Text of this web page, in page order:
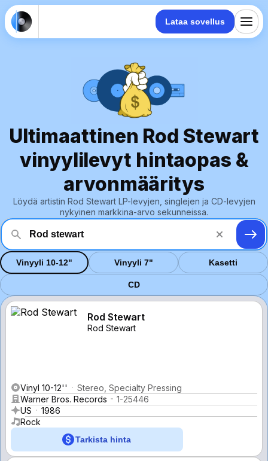
Lataa sovellus
Ultimaattinen Rod Stewart
vinyylilevyt hintaopas &
arvonmääritys
Löydä artistin Rod Stewart LP-levyjen, singlejen ja CD-levyjen
nykyinen markkina-arvo sekunneissa.
Vinyyli 10-12" Vinyyli 7" Kasetti
CD
Rod Stewart
Rod Stewart
Vinyl 10-12''
Stereo, Specialty Pressing
Warner Bros. Records
1-25446
US
1986
Rock
Tarkista hinta